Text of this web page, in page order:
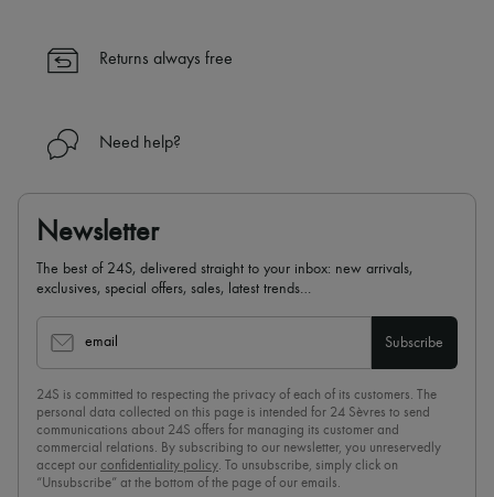
Find out more about 24S, an LVMH Group company
Returns always free
Need help?
Newsletter
The best of 24S, delivered straight to your inbox: new arrivals,
exclusives, special offers, sales, latest trends…
email Subscribe
24S is committed to respecting the privacy of each of its customers. The
personal data collected on this page is intended for 24 Sèvres to send
communications about 24S offers for managing its customer and
commercial relations. By subscribing to our newsletter, you unreservedly
accept our confidentiality policy. To unsubscribe, simply click on
“Unsubscribe” at the bottom of the page of our emails.